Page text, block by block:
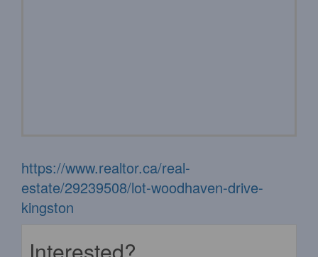
https://www.realtor.ca/real-
estate/29239508/lot-woodhaven-drive-
kingston